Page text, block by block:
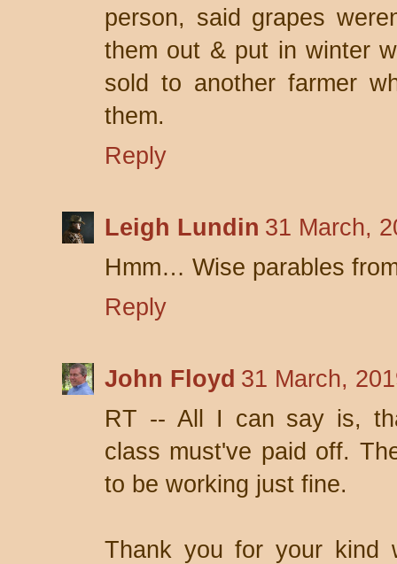
person, said grapes
them out & put in winter
sold to another farmer
them.
Reply
Leigh Lundin 31 March,
Hmm… Wise parables
Reply
John Floyd 31 March,
RT -- All I can say is,
class must've paid off.
to be working just fine.
Thank you for your kind